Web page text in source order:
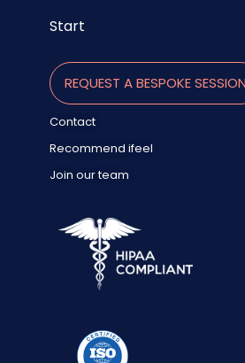
Start
REQUEST A BESPOKE SESSION
Contact
Recommend ifeel
Join our team